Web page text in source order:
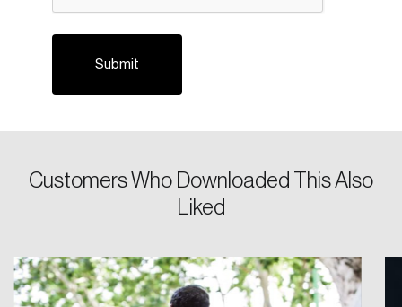
Customers Who Downloaded This Also
Liked
Login
Email
Password
Reset Password